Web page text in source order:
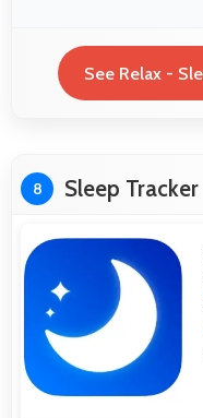
See Relax -
8 Sleep